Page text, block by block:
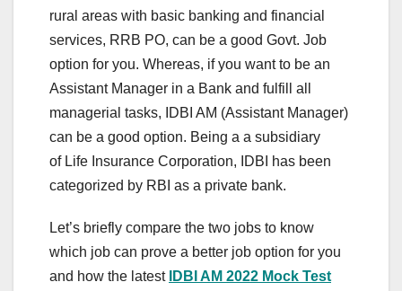
rural areas with basic banking and financial
services, RRB PO, can be a good Govt. Job
option for you. Whereas, if you want to be an
Assistant Manager in a Bank and fulfill all
managerial tasks, IDBI AM (Assistant Manager)
can be a good option. Being a a subsidiary
of Life Insurance Corporation, IDBI has been
categorized by RBI as a private bank.
Let’s briefly compare the two jobs to know
which job can prove a better job option for you
and how the latest IDBI AM 2022 Mock Test